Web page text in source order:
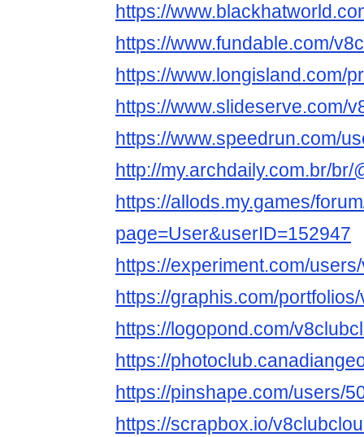
https://
https://www.fundable.com/
https://www.longisland.com/
https://www.slideserve.com/
https://www.speedrun.com/
http://my.archdaily.com.br/br/
https://allods.my.games/
page=User&userID=152947
https://experiment.com/
https://graphis.com/
https://logopond.com/
https://
https://pinshape.com/users/
https://scrapbox.io/